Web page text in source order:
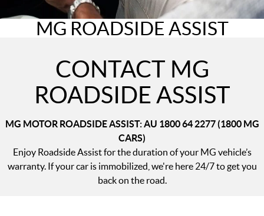
COMPACT SUV (EV) MID-SIZE SUV (EV)
MGU9 Cyberster
IM5
LUXURY SEDAN (EV)
IM6
LUXURY MID-SIZE SUV (EV)
Warranty
Accessories
FINANCE
Finance Calculator
About Us
MG iSmart
MG ROADSIDE ASSIST
CONTACT MG
ROADSIDE ASSIST
MG MOTOR ROADSIDE ASSIST: AU 1800 64 2277 (1800 MG
CARS)​
Enjoy Roadside Assist for the duration of your MG vehicle’s
warranty. If your car is immobilized, we're here 24/7 to get you
back on the road.